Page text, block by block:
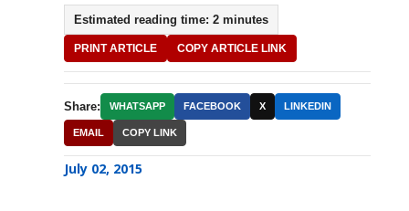
Estimated reading time: 2 minutes
PRINT ARTICLE COPY ARTICLE LINK
Share: WHATSAPP FACEBOOK X LINKEDIN
EMAIL COPY LINK
July 02, 2015